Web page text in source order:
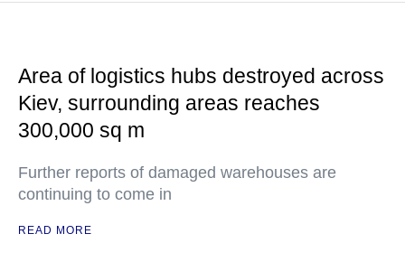
Area of logistics hubs destroyed across
Kiev, surrounding areas reaches
300,000 sq m
Further reports of damaged warehouses are
continuing to come in
READ MORE